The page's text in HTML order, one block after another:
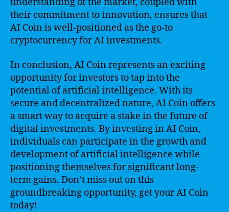
their commitment to innovation, ensures that
AI Coin is well-positioned as the go-to
cryptocurrency for AI investments.
In conclusion, AI Coin represents an exciting
opportunity for investors to tap into the
potential of artificial intelligence. With its
secure and decentralized nature, AI Coin offers
a smart way to acquire a stake in the future of
digital investments. By investing in AI Coin,
individuals can participate in the growth and
development of artificial intelligence while
positioning themselves for significant long-
term gains. Don’t miss out on this
groundbreaking opportunity, get your AI Coin
today!